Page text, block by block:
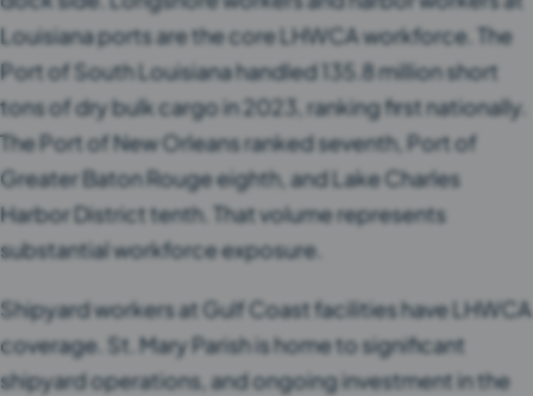
Louisiana ports are the core LHWCA workforce. The
Port of South Louisiana handled 135.8 million short
tons of dry bulk cargo in 2023, ranking first nationally.
The Port of New Orleans ranked seventh, Port of
Greater Baton Rouge eighth, and Lake Charles
Harbor District tenth. That volume represents
substantial workforce exposure.
Shipyard workers at Gulf Coast facilities have LHWCA
coverage. St. Mary Parish is home to significant
shipyard operations, and ongoing investment in the